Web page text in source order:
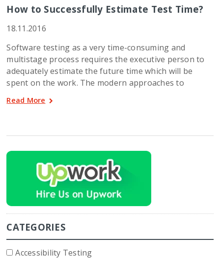
How to Successfully Estimate Test Time?
18.11.2016
Software testing as a very time-consuming and
multistage process requires the executive person to
adequately estimate the future time which will be
spent on the work. The modern approaches to
Read More
CATEGORIES
Accessibility Testing